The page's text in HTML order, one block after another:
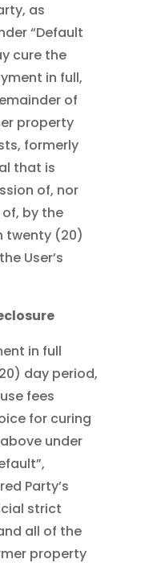
as
“Default
cure the
in full,
of
property
formerly
that is
of, nor
by the
twenty (20)
User’s
in full
day period,
fees
for curing
under
Party’s
strict
all of the
property